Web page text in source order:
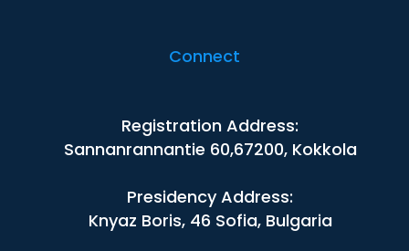
Connect
Registration Address:
Sannanrannantie 60,67200, Kokkola
Presidency Address:
Knyaz Boris, 46 Sofia, Bulgaria